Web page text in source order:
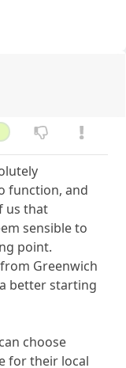
function, and
us that
sensible to
point.
Greenwich
better starting
choose
for their local